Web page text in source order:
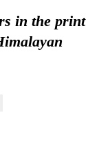
in the print